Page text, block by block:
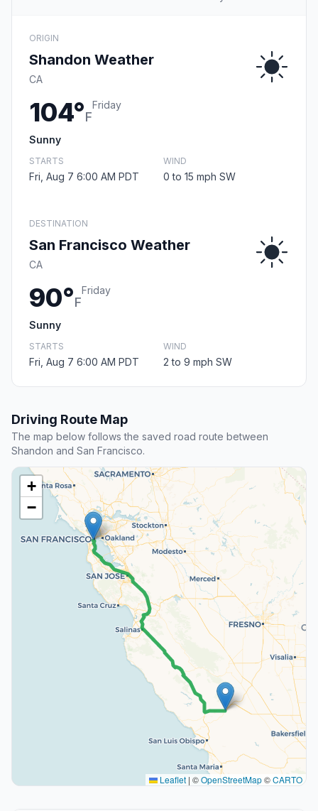
ORIGIN
Shandon Weather
CA
104°F
Friday
Sunny
STARTS
Fri, Aug 7 6:00 AM PDT
WIND
0 to 15 mph SW
DESTINATION
San Francisco Weather
CA
90°F
Friday
Sunny
STARTS
Fri, Aug 7 6:00 AM PDT
WIND
2 to 9 mph SW
Driving Route Map
The map below follows the saved road route between
Shandon and San Francisco.
+
−
Leaflet | ©OpenStreetMap©CARTO